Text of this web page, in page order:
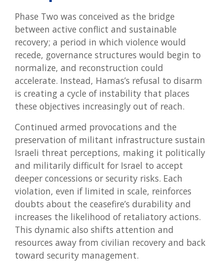
Phase Two was conceived as the bridge
between active conflict and sustainable
recovery; a period in which violence would
recede, governance structures would begin to
normalize, and reconstruction could
accelerate. Instead, Hamas’s refusal to disarm
is creating a cycle of instability that places
these objectives increasingly out of reach.
Continued armed provocations and the
preservation of militant infrastructure sustain
Israeli threat perceptions, making it politically
and militarily difficult for Israel to accept
deeper concessions or security risks. Each
violation, even if limited in scale, reinforces
doubts about the ceasefire’s durability and
increases the likelihood of retaliatory actions.
This dynamic also shifts attention and
resources away from civilian recovery and back
toward security management.